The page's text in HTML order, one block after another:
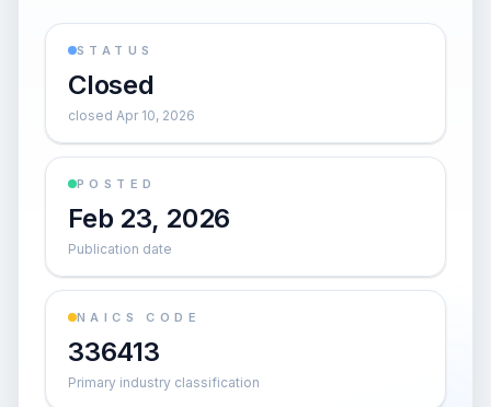
STATUS
Closed
closed Apr 10, 2026
POSTED
Feb 23, 2026
Publication date
NAICS CODE
336413
Primary industry classification